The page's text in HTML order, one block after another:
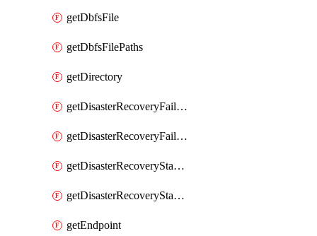
getDbfsFile
getDbfsFilePaths
getDirectory
getDisasterRecoveryFailoverGroup
getDisasterRecoveryFailoverGroups
getDisasterRecoveryStableUrl
getDisasterRecoveryStableUrls
getEndpoint